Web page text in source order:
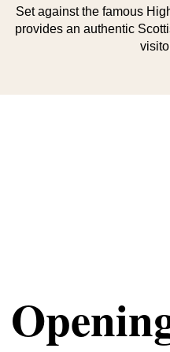
Set against the famous
provides an authentic